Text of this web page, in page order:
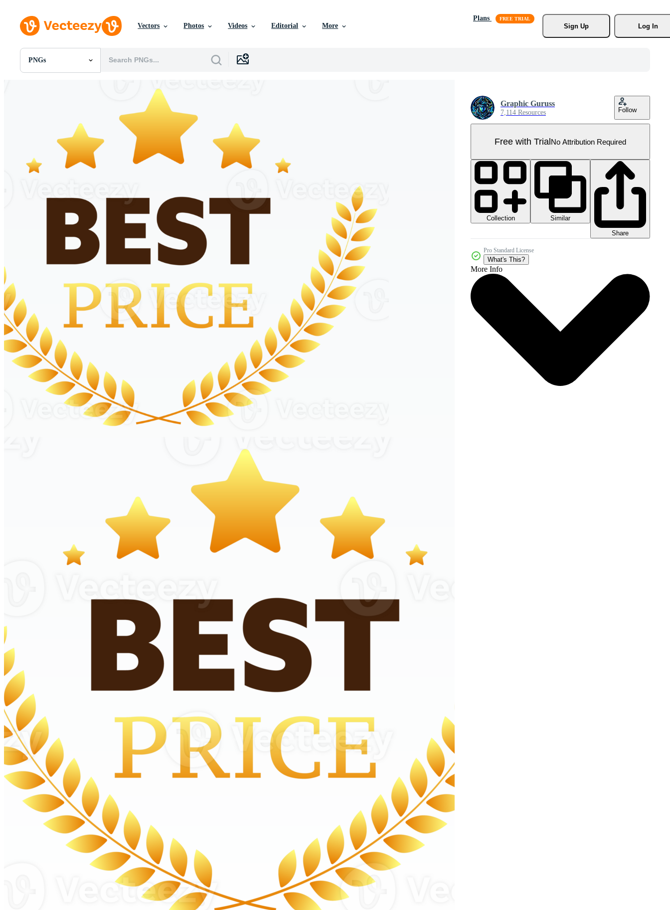
Vectors Photos Videos Editorial More
Plans
Sign Up
Log In
PNGs
All Images
Videos
Motion Graphics
Editorial Images
Graphic Guruss
7,114 Resources Follow
Free with TrialNo Attribution Required
Collection
Similar
Share
Pro Standard License
What's This?
More Info